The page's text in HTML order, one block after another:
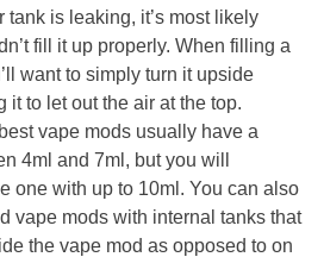
tank is leaking, it’s most likely
fill it up properly. When filling a
want to simply turn it upside
it to let out the air at the top.
vape mods usually have a
4ml and 7ml, but you will
one with up to 10ml. You can also
vape mods with internal tanks that
the vape mod as opposed to on